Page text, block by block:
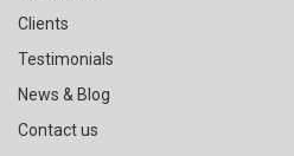
Clients
Testimonials
News & Blog
Contact us